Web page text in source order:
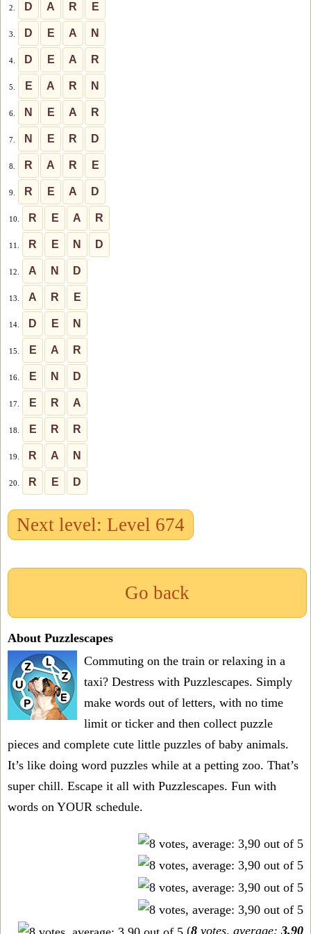
2. D A R E
3. D E A N
4. D E A R
5. E A R N
6. N E A R
7. N E R D
8. R A R E
9. R E A D
10. R E A R
11. R E N D
12. A N D
13. A R E
14. D E N
15. E A R
16. E N D
17. E R A
18. E R R
19. R A N
20. R E D
Next level: Level 674
Go back
About Puzzlescapes
Commuting on the train or relaxing in a
taxi? Destress with Puzzlescapes. Simply
make words out of letters, with no time
limit or ticker and then collect puzzle
pieces and complete cute little puzzles of baby animals.
It’s like doing word puzzles while at a petting zoo. That’s
super chill. Escape it all with Puzzlescapes. Fun with
words on YOUR schedule.
(8 votes, average: 3,90